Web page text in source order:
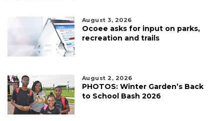
August 3, 2026
Ocoee asks for input on parks,
recreation and trails
August 2, 2026
PHOTOS: Winter Garden’s Back
to School Bash 2026